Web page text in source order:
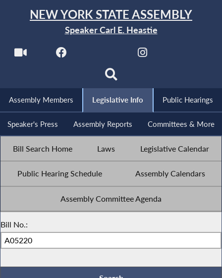
NEW YORK STATE ASSEMBLY
Speaker Carl E. Heastie
Assembly Members Legislative Info Public Hearings
Speaker's Press Assembly Reports Committees & More
Bill Search Home Laws Legislative Calendar
Public Hearing Schedule Assembly Calendars
Assembly Committee Agenda
Bill No.: